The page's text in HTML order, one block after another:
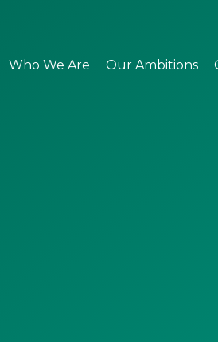
Who We Are Our Ambitions